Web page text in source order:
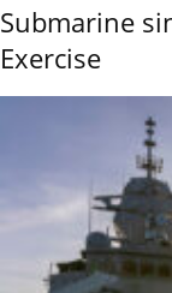
Submarine
Exercise